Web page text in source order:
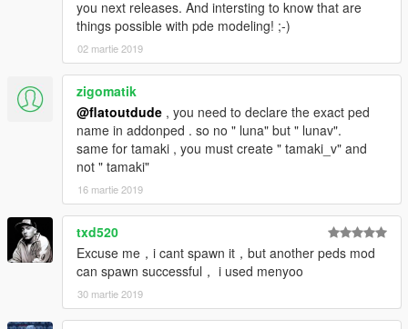
you next releases. And intersting to know that are
things possible with pde modeling! ;-)
02 martie 2019
zigomatik
@flatoutdude , you need to declare the exact ped
name in addonped . so no " luna" but " lunav".
same for tamaki , you must create " tamaki_v" and
not " tamaki"
16 martie 2019
txd520
Excuse me，i cant spawn it，but another peds mod
can spawn successful， i used menyoo
30 martie 2019